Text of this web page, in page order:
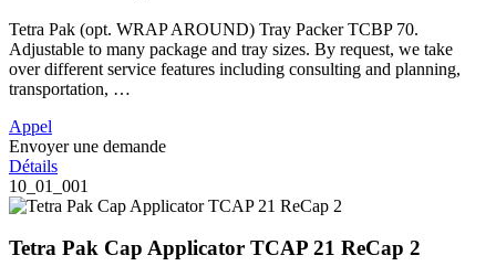
Tetra Pak (opt. WRAP AROUND) Tray Packer TCBP 70.
Adjustable to many package and tray sizes. By request, we take
over different service features including consulting and planning,
transportation, …
Appel
Envoyer une demande
Détails
10_01_001
Tetra Pak Cap Applicator TCAP 21 ReCap 2